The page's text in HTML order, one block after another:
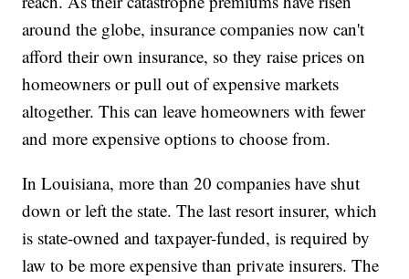
around the globe, insurance companies now can't
afford their own insurance, so they raise prices on
homeowners or pull out of expensive markets
altogether. This can leave homeowners with fewer
and more expensive options to choose from.
In Louisiana, more than 20 companies have shut
down or left the state. The last resort insurer, which
is state-owned and taxpayer-funded, is required by
law to be more expensive than private insurers. The